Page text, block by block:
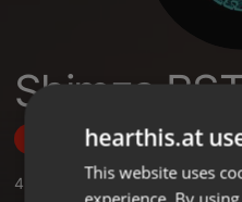
Shimza
Follow
4 ,1 Followers
hearthis.at
This website uses